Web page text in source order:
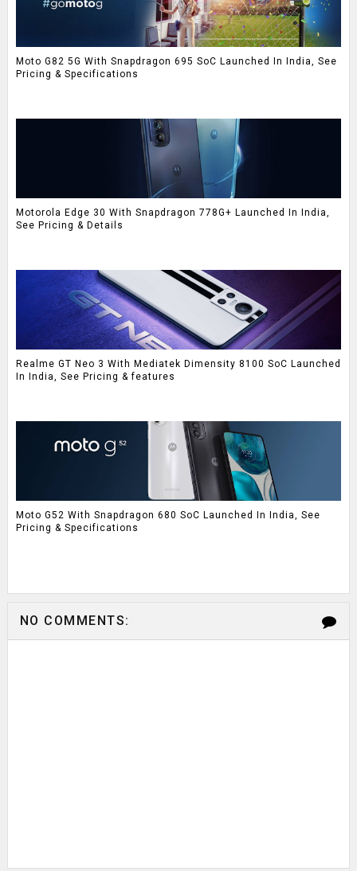
Moto G82 5G With Snapdragon 695 SoC Launched In India, See
Pricing & Specifications
Motorola Edge 30 With Snapdragon 778G+ Launched In India,
See Pricing & Details
Realme GT Neo 3 With Mediatek Dimensity 8100 SoC Launched
In India, See Pricing & features
Moto G52 With Snapdragon 680 SoC Launched In India, See
Pricing & Specifications
NO COMMENTS: